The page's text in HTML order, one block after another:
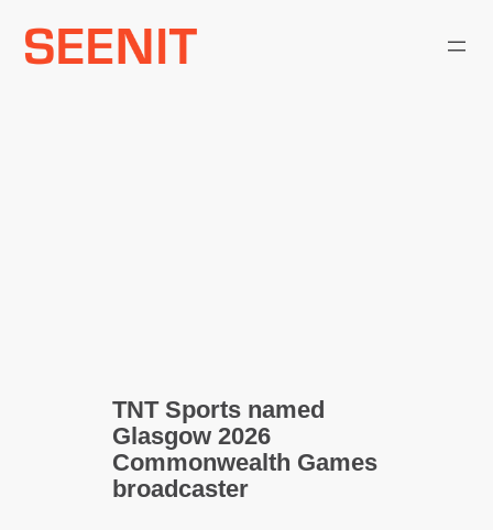
Skip
TNT Sports named
Glasgow 2026
Commonwealth Games
broadcaster